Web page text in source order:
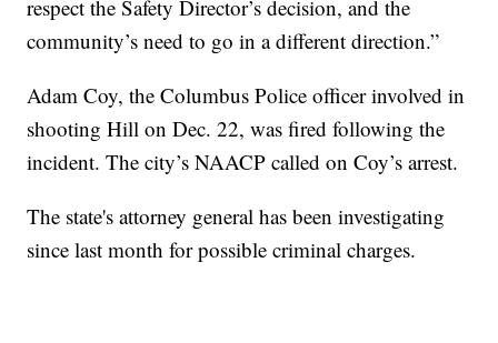
respect the Safety Director’s decision, and the
community’s need to go in a different direction.”
Adam Coy, the Columbus Police officer involved in
shooting Hill on Dec. 22, was fired following the
incident. The city’s NAACP called on Coy’s arrest.
The state's attorney general has been investigating
since last month for possible criminal charges.